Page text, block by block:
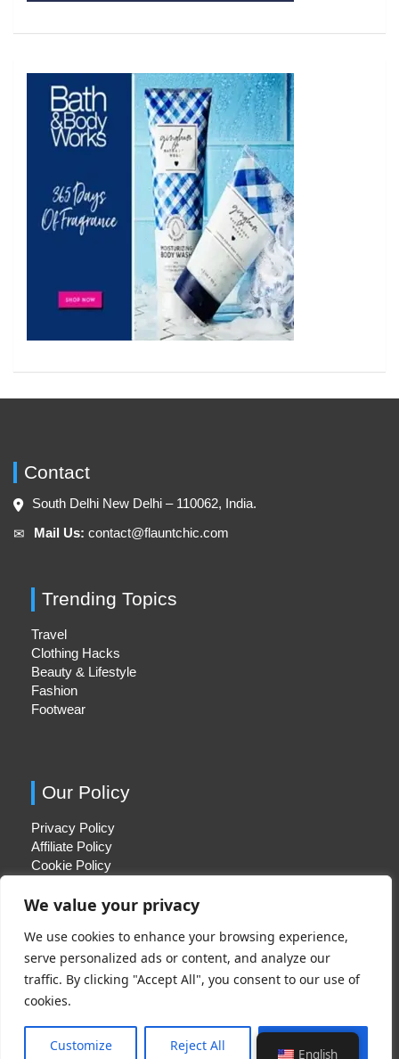
We value your privacy
We use cookies to enhance your browsing experience,
serve personalized ads or content, and analyze our
traffic. By clicking "Accept All", you consent to our use of
cookies.
Customize Reject All Accept All
Contact
South Delhi New Delhi – 110062, India.
✉︎ Mail Us: contact@flauntchic.com
Trending Topics
Travel
Clothing Hacks
Beauty & Lifestyle
Fashion
Footwear
Our Policy
Privacy Policy
Affiliate Policy
Cookie Policy
Quick Links
About Us
Contact Us
English